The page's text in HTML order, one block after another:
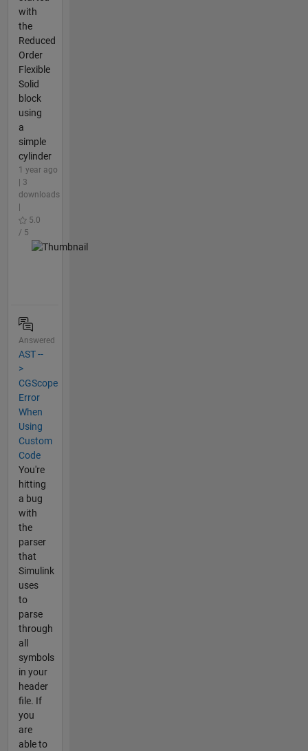
with
the
Reduced
Order
Flexible
Solid
block
using
a
simple
cylinder
1 year ago
| 3
downloads
5.0
/ 5
Answered
AST --
>
CGScope
Error
When
Using
Custom
Code
You're
hitting
a bug
with
the
parser
that
Simulink
uses
to
parse
through
all
symbols
in your
header
file. If
you
are
able to